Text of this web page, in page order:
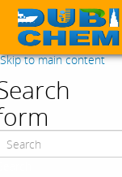
Skip to main content